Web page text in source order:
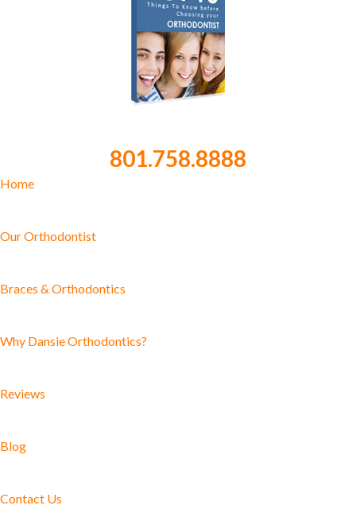
801.758.8888
Home
Our Orthodontist
Braces & Orthodontics
Why Dansie Orthodontics?
Reviews
Blog
Contact Us